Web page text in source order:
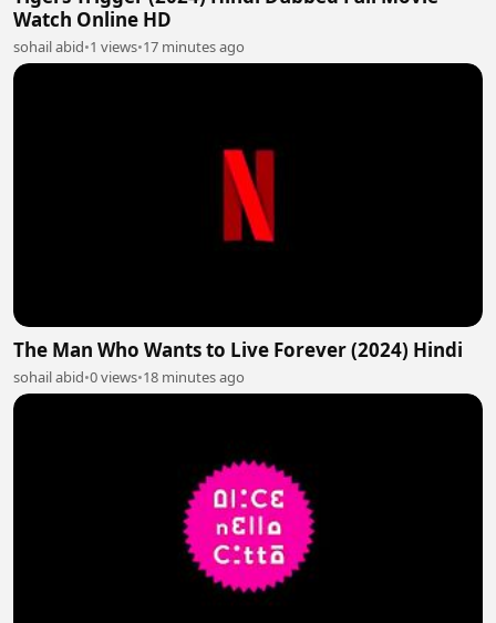
Watch Online HD
sohail abid•1 views•17 minutes ago
The Man Who Wants to Live Forever (2024) Hindi
sohail abid•0 views•18 minutes ago